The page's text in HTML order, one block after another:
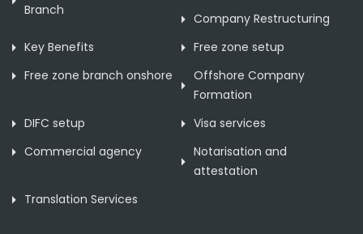
Branch
Company Restructuring
Key Benefits
Free zone setup
Free zone branch onshore
Offshore Company
Formation
DIFC setup
Visa services
Commercial agency
Notarisation and
attestation
Translation Services